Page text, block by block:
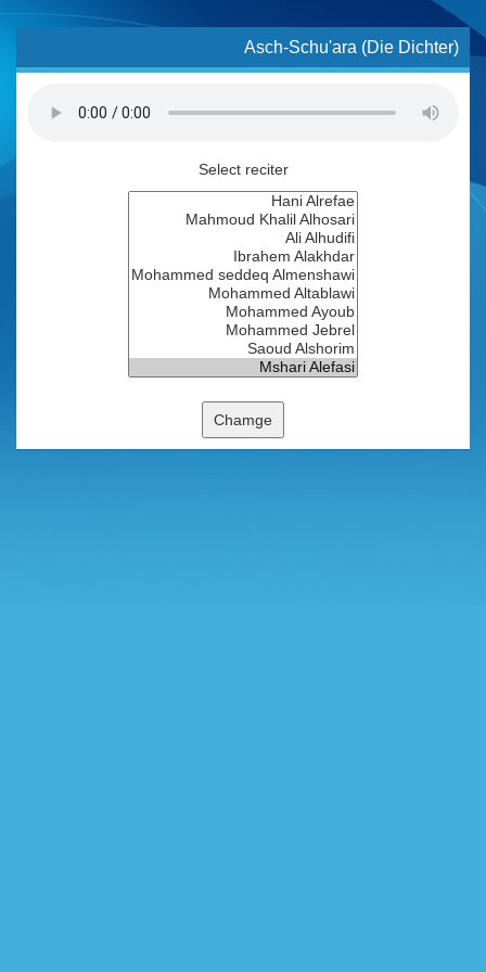
Asch-Schu'ara (Die Dichter)
Select reciter